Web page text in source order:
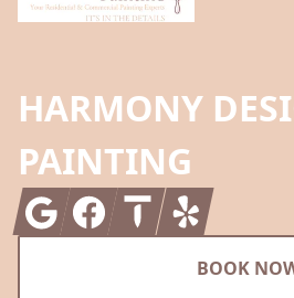
HARMONY
PAINTING
GoogleFacebookThumbtack
Yelp
BOOK